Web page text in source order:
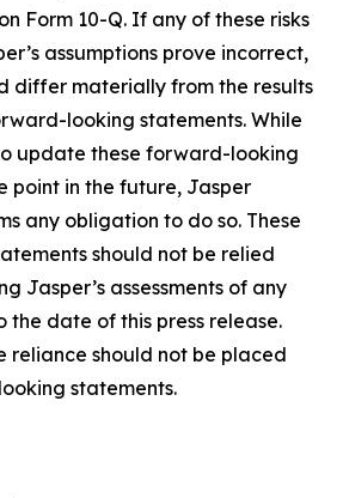
Form 10-Q. If any of these risks
assumptions prove incorrect,
differ materially from the results
looking statements. While
update these forward-looking
point in the future, Jasper
any obligation to do so. These
should not be relied
Jasper’s assessments of any
the date of this press release.
reliance should not be placed
statements.